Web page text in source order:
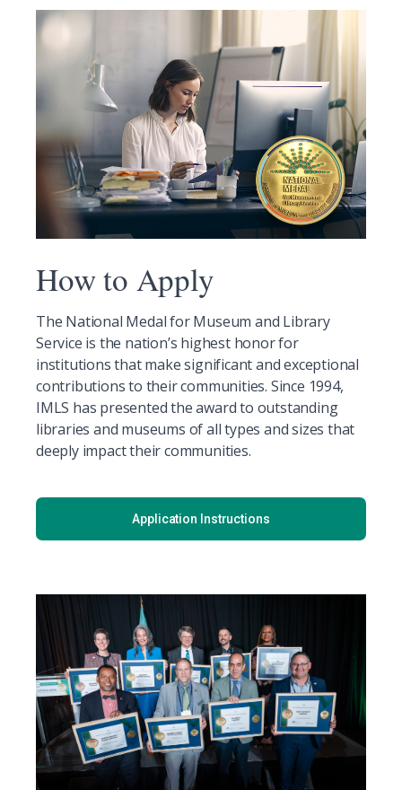
How to Apply
The National Medal for Museum and Library
Service is the nation’s highest honor for
institutions that make significant and exceptional
contributions to their communities. Since 1994,
IMLS has presented the award to outstanding
libraries and museums of all types and sizes that
deeply impact their communities.
Application Instructions